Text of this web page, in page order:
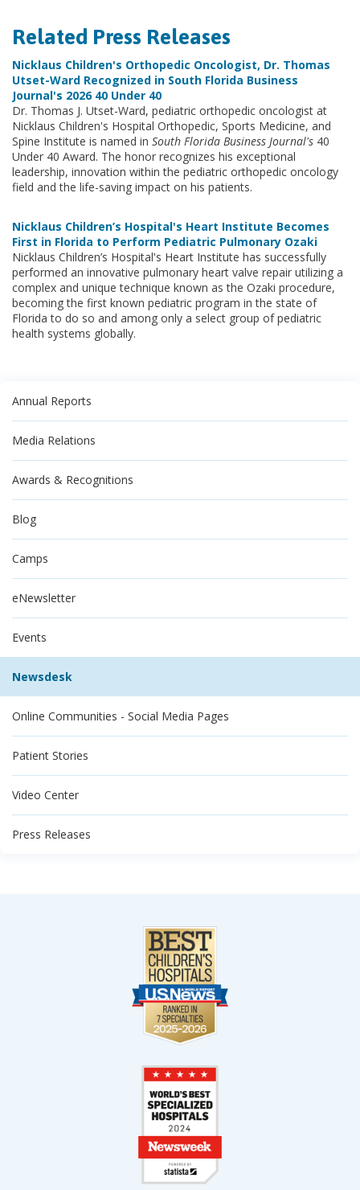
Related Press Releases
Nicklaus Children's Orthopedic Oncologist, Dr. Thomas
Utset-Ward Recognized in South Florida Business
Journal's 2026 40 Under 40
Dr. Thomas J. Utset-Ward, pediatric orthopedic oncologist at
Nicklaus Children's Hospital Orthopedic, Sports Medicine, and
Spine Institute is named in South Florida Business Journal's 40
Under 40 Award. The honor recognizes his exceptional
leadership, innovation within the pediatric orthopedic oncology
field and the life-saving impact on his patients.
Nicklaus Children’s Hospital's Heart Institute Becomes
First in Florida to Perform Pediatric Pulmonary Ozaki
Nicklaus Children’s Hospital's Heart Institute has successfully
performed an innovative pulmonary heart valve repair utilizing a
complex and unique technique known as the Ozaki procedure,
becoming the first known pediatric program in the state of
Florida to do so and among only a select group of pediatric
health systems globally.
Annual Reports
Media Relations
Awards & Recognitions
Blog
Camps
eNewsletter
Events
Newsdesk
Online Communities - Social Media Pages
Patient Stories
Video Center
Press Releases